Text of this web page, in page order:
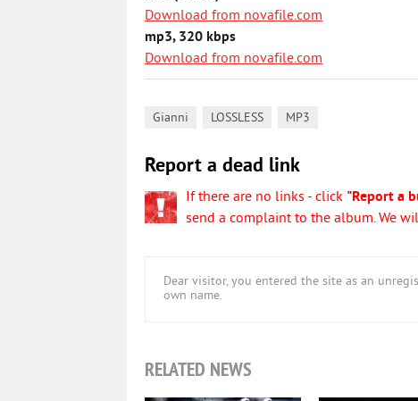
Download from novafile.com
mp3, 320 kbps
Download from novafile.com
Gianni LOSSLESS MP3
Report a dead link
If there are no links - click "Report a
send a complaint to the album. We
Dear visitor, you entered the site as an
own name.
RELATED NEWS